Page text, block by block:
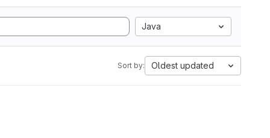
Java
Sort by: Oldest updated